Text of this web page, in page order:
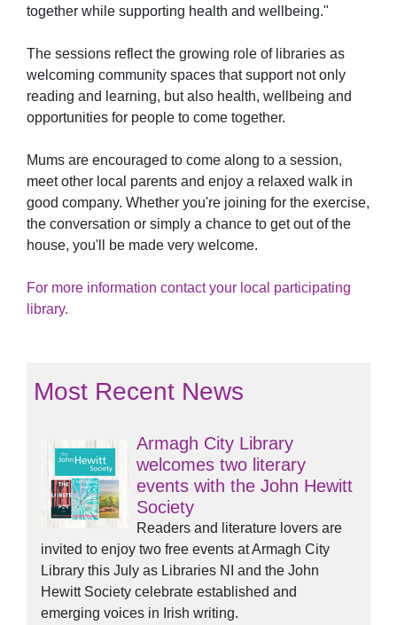
together while supporting health and wellbeing."
The sessions reflect the growing role of libraries as
welcoming community spaces that support not only
reading and learning, but also health, wellbeing and
opportunities for people to come together.
Mums are encouraged to come along to a session,
meet other local parents and enjoy a relaxed walk in
good company. Whether you're joining for the exercise,
the conversation or simply a chance to get out of the
house, you'll be made very welcome.
For more information contact your local participating
library.
Most Recent News
Armagh City Library
welcomes two literary
events with the John Hewitt
Society
Readers and literature lovers are
invited to enjoy two free events at Armagh City
Library this July as Libraries NI and the John
Hewitt Society celebrate established and
emerging voices in Irish writing.